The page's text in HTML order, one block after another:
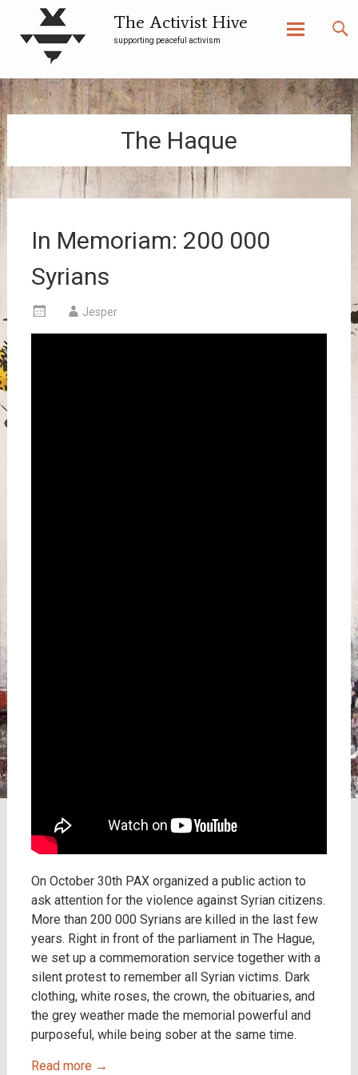
The Activist Hive
supporting peaceful activism
content
The Haque
In Memoriam: 200 000
Syrians
Jesper
On October 30th PAX organized a public action to
ask attention for the violence against Syrian citizens.
More than 200 000 Syrians are killed in the last few
years. Right in front of the parliament in The Hague,
we set up a commemoration service together with a
silent protest to remember all Syrian victims. Dark
clothing, white roses, the crown, the obituaries, and
the grey weather made the memorial powerful and
purposeful, while being sober at the same time.
Read more →